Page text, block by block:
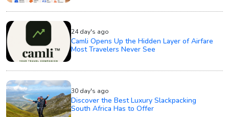
24 day's ago
Camli Opens Up the Hidden Layer of Airfare
Most Travelers Never See
30 day's ago
Discover the Best Luxury Slackpacking
South Africa Has to Offer